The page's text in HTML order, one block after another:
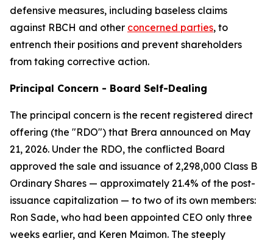
defensive measures, including baseless claims
against RBCH and other concerned parties, to
entrench their positions and prevent shareholders
from taking corrective action.
Principal Concern - Board Self-Dealing
The principal concern is the recent registered direct
offering (the "RDO") that Brera announced on May
21, 2026. Under the RDO, the conflicted Board
approved the sale and issuance of 2,298,000 Class B
Ordinary Shares — approximately 21.4% of the post-
issuance capitalization — to two of its own members:
Ron Sade, who had been appointed CEO only three
weeks earlier, and Keren Maimon. The steeply